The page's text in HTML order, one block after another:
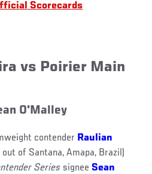
Scorecards
vs Poirier Main
O'Malley
contender Raulian
out of Santana, Amapa, Brazil)
Series signee Sean